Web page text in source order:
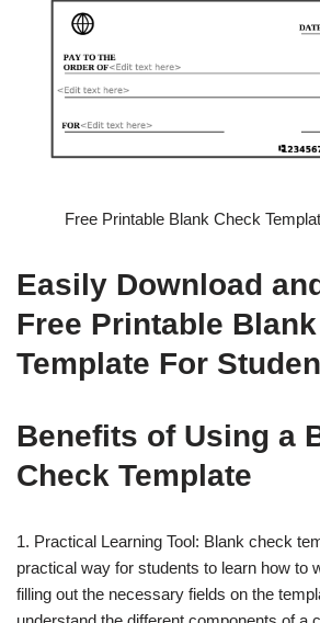
Free Printable Blank Check
Easily Download
Free Printable
Template For
Benefits of Using a
Check Template
1. Practical Learning Tool: Blank check
practical way for students to learn how to
filling out the necessary fields on the